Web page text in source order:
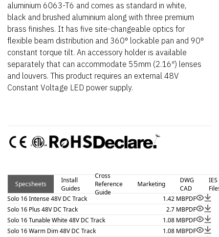
aluminium 6063-T6 and comes as standard in white,
black and brushed aluminium along with three premium
brass finishes. It has five site-changeable optics for
flexible beam distribution and 360° lockable pan and 90°
constant torque tilt. An accessory holder is available
separately that can accommodate 55mm (2.16″) lenses
and louvers. This product requires an external 48V
Constant Voltage LED power supply.
Specsheets
Install
Guides
Cross
Reference
Guide
Marketing
DWG
CAD
IES
Solo 16 Intense 48V DC Track
1.42 MBPDF
Solo 16 Plus 48V DC Track
2.7 MBPDF
Solo 16 Tunable White 48V DC Track
1.08 MBPDF
Solo 16 Warm Dim 48V DC Track
1.08 MBPDF